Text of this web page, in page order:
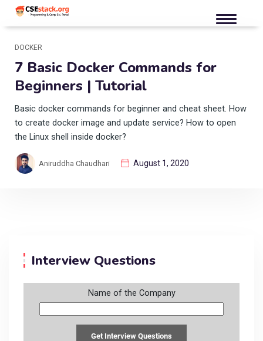
DOCKER
7 Basic Docker Commands for
Beginners | Tutorial
Basic docker commands for beginner and cheat sheet. How
to create docker image and update service? How to open
the Linux shell inside docker?
Aniruddha Chaudhari August 1, 2020
Interview Questions
Name of the Company